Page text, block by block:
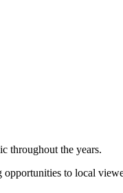
throughout the years.
to local